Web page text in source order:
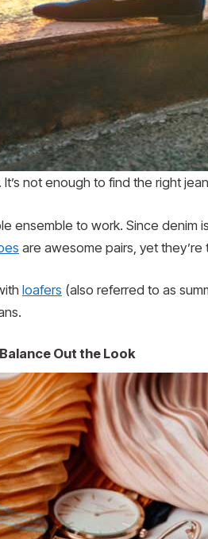
not enough to find the right
ensemble to work. Since
are awesome pairs, yet
loafers (also referred to as
Out the Look